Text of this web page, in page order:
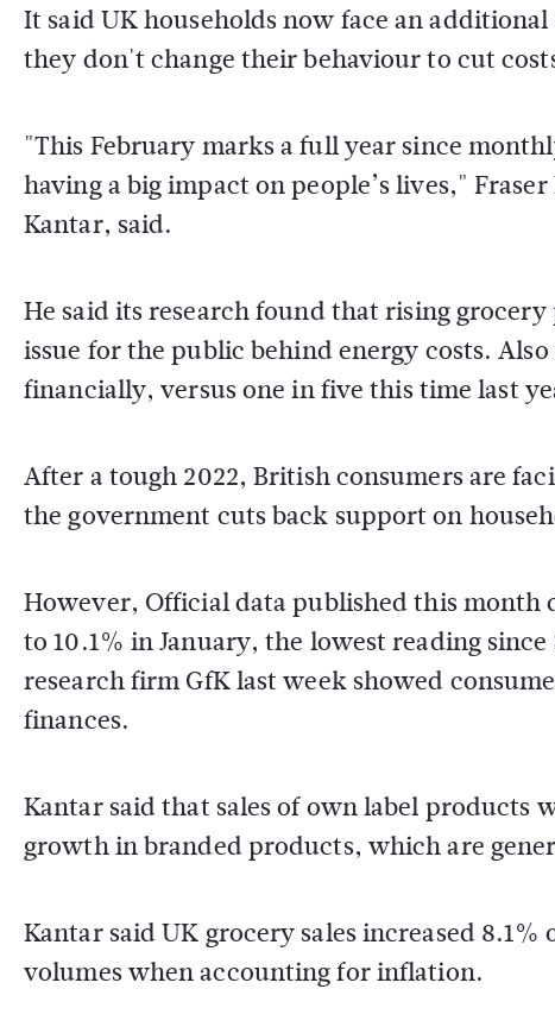
It said UK households now face an
they don't change their behaviour to cut
"This February marks a full year since
having a big impact on people’s lives,"
Kantar, said.
He said its research found that rising
issue for the public behind energy costs.
financially, versus one in five this time last
After a tough 2022, British consumers are
the government cuts back support on
However, Official data published this
to 10.1% in January, the lowest reading
research firm GfK last week showed
finances.
Kantar said that sales of own label products
growth in branded products, which are
Kantar said UK grocery sales increased
volumes when accounting for inflation.